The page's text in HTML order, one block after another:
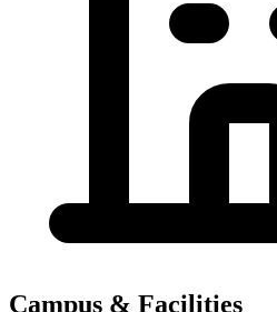
Campus & Facilities